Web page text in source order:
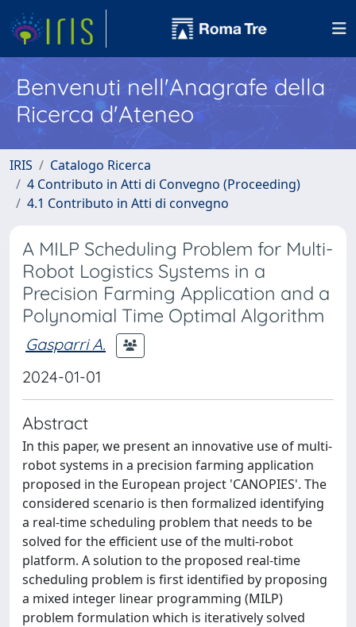
Benvenuti nell'Anagrafe della
Ricerca d'Ateneo
IRIS
Catalogo Ricerca
4 Contributo in Atti di Convegno (Proceeding)
4.1 Contributo in Atti di convegno
A MILP Scheduling Problem for Multi-
Robot Logistics Systems in a
Precision Farming Application and a
Polynomial Time Optimal Algorithm
Gasparri A.
2024-01-01
Abstract
In this paper, we present an innovative use of multi-
robot systems in a precision farming application
proposed in the European project 'CANOPIES'. The
considered scenario is then formalized identifying
a real-time scheduling problem that needs to be
solved for the efficient use of the multi-robot
platform. A solution to the proposed real-time
scheduling problem is first identified by proposing
a mixed integer linear programming (MILP)
problem formulation which is iteratively solved